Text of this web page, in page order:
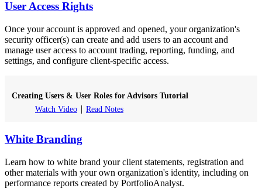
User Access Rights
Once your account is approved and opened, your organization's
security officer(s) can create and add users to an account and
manage user access to account trading, reporting, funding, and
settings, and configure client-specific access.
Creating Users & User Roles for Advisors Tutorial
Watch Video
Read Notes
White Branding
Learn how to white brand your client statements, registration and
other materials with your own organization's identity, including on
performance reports created by PortfolioAnalyst.